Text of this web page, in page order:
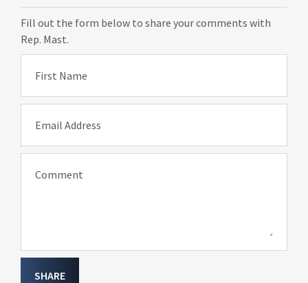
Fill out the form below to share your comments with
Rep. Mast.
First Name
Email Address
Comment
SHARE